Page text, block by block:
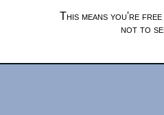
This means you're
not to